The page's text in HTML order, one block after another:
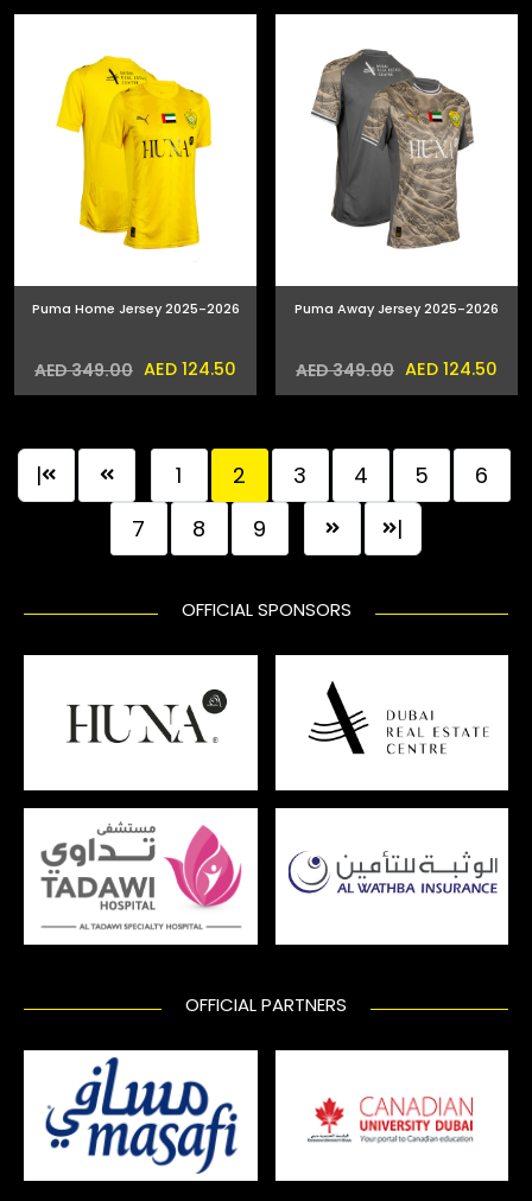
Puma Home Jersey 2025-2026
AED 349.00 AED 124.50
Puma Away Jersey 2025-2026
AED 349.00 AED 124.50
| 1 2 3 4 5
6
7
8 9 |
OFFICIAL SPONSORS
OFFICIAL PARTNERS